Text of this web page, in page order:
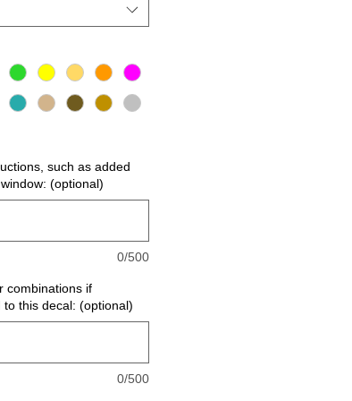
such as added
(optional)
0/500
combinations if
this decal: (optional)
0/500